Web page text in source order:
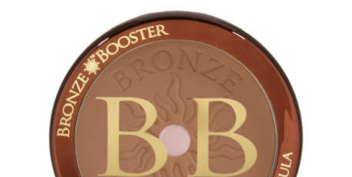
variants.
options
may
chosen
on
the
product